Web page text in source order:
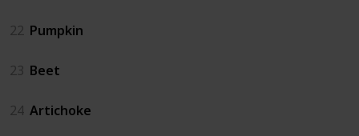
22 Pumpkin
23 Beet
24 Artichoke